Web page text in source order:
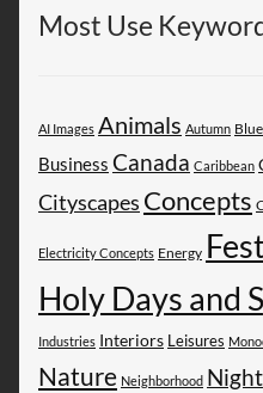
Most Use
AI Images Animals Autumn
Business Canada Caribbean
Cityscapes Concepts
Electricity Concepts Energy
Holy Days and
Industries Interiors Leisures
Nature Neighborhood Night